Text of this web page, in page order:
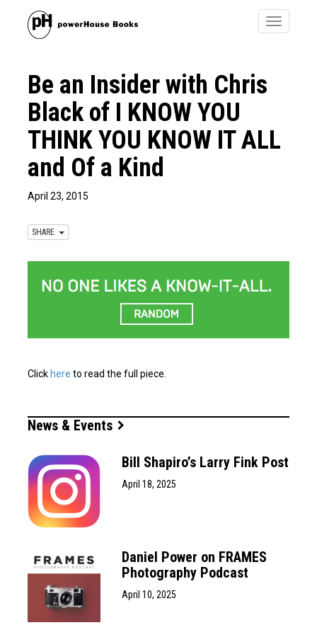
Toggle
Be an Insider with Chris
Black of I KNOW YOU
THINK YOU KNOW IT ALL
and Of a Kind
April 23, 2015
SHARE
Click here to read the full piece.
News & Events
Bill Shapiro’s Larry Fink Post
April 18, 2025
Daniel Power on FRAMES
Photography Podcast
April 10, 2025